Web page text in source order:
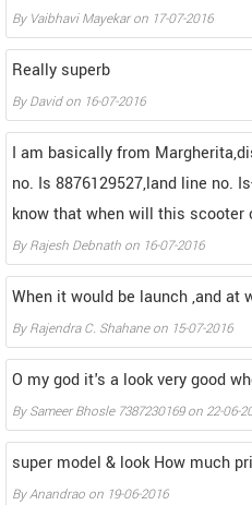
By Vaibhavi Mayekaron 17-07-2016
Really superb
ByDavidon 16-07-2016
I am basically from
no. Is 8876129527,land line no.
know that when will this scooter
ByRajesh Debnath on 16-07-2016
When it would be launch ,and at
ByRajendra C. Shahaneon 15-07-2016
O my god it's a look very good
BySameer Bhosle 7387230169on 22-06-
super model & look How much
ByAnandrao on 19-06-2016